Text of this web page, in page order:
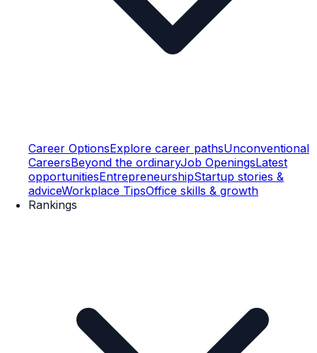
Career OptionsExplore career pathsUnconventional
CareersBeyond the ordinaryJob OpeningsLatest
opportunitiesEntrepreneurshipStartup stories &
adviceWorkplace TipsOffice skills & growth
Rankings